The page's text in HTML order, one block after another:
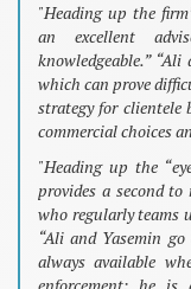
"Heading up the
an excellent
knowledgeable.”
which can prove
strategy for clientele
commercial choices
"Heading up the
provides a second
who regularly teams
“Ali and Yasemin
always available
enforcement; he